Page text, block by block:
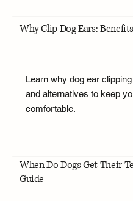
Why Clip Dog Ears:
Learn why dog ear
and alternatives to keep
comfortable.
When Do Dogs Get Their
Guide